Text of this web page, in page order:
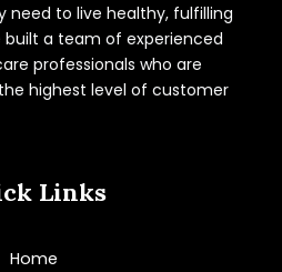
to live healthy, fulfilling
built a team of experienced
professionals who are
highest level of customer
Links
Home